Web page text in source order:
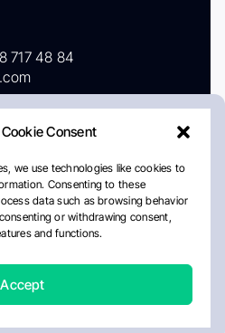
Consent
we use technologies like cookies to
Consenting to these
data such as browsing behavior
or withdrawing consent,
and functions.
Accept
717 48 84
PolicyCookie Policy
Disclaimer